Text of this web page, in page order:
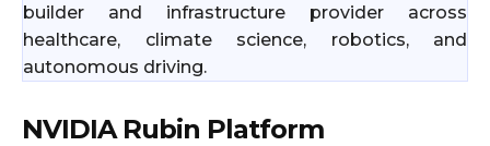
builder and infrastructure provider across
healthcare, climate science, robotics, and
autonomous driving.
NVIDIA Rubin Platform